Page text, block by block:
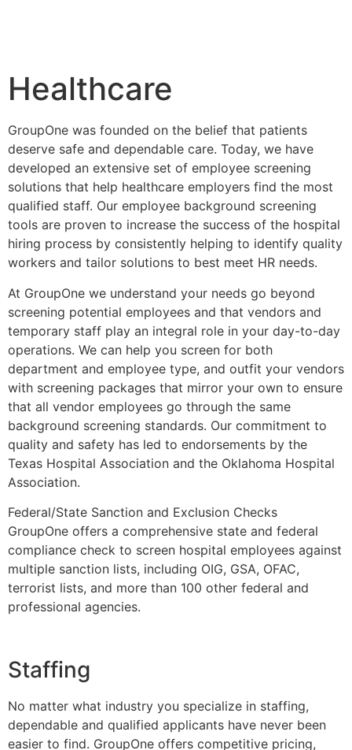
Healthcare
GroupOne was founded on the belief that patients
deserve safe and dependable care. Today, we have
developed an extensive set of employee screening
solutions that help healthcare employers find the most
qualified staff. Our employee background screening
tools are proven to increase the success of the hospital
hiring process by consistently helping to identify quality
workers and tailor solutions to best meet HR needs.
At GroupOne we understand your needs go beyond
screening potential employees and that vendors and
temporary staff play an integral role in your day-to-day
operations. We can help you screen for both
department and employee type, and outfit your vendors
with screening packages that mirror your own to ensure
that all vendor employees go through the same
background screening standards. Our commitment to
quality and safety has led to endorsements by the
Texas Hospital Association and the Oklahoma Hospital
Association.
Federal/State Sanction and Exclusion Checks
GroupOne offers a comprehensive state and federal
compliance check to screen hospital employees against
multiple sanction lists, including OIG, GSA, OFAC,
terrorist lists, and more than 100 other federal and
professional agencies.
Staffing
No matter what industry you specialize in staffing,
dependable and qualified applicants have never been
easier to find. GroupOne offers competitive pricing,